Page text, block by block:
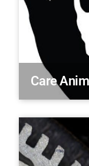
Care